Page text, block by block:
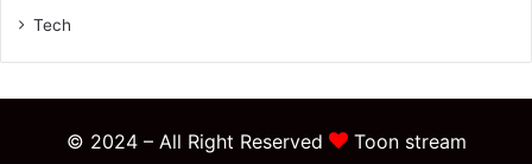
Tech
© 2024 – All Right Reserved Toon stream